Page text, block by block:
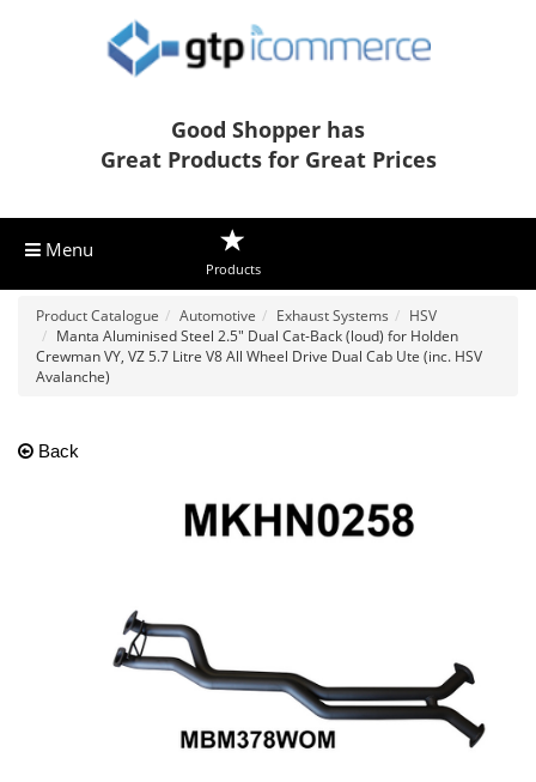
Good Shopper has
Great Products for Great Prices
Menu
Products
Product Catalogue Automotive Exhaust Systems
HSV
Manta Aluminised Steel 2.5" Dual Cat-Back (loud) for Holden
Crewman VY, VZ 5.7 Litre V8 All Wheel Drive Dual Cab Ute (inc. HSV
Avalanche)
Back